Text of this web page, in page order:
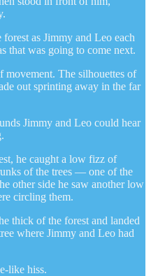
as Jimmy and Leo each
that was going to come next.
movement. The silhouettes of
out sprinting away in the far
Jimmy and Leo could hear
he caught a low fizz of
of the trees — one of the
other side he saw another low
circling them.
thick of the forest and landed
where Jimmy and Leo had
like hiss.